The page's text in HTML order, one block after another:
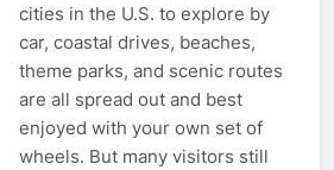
cities in the U.S. to explore by
car, coastal drives, beaches,
theme parks, and scenic routes
are all spread out and best
enjoyed with your own set of
wheels. But many visitors still